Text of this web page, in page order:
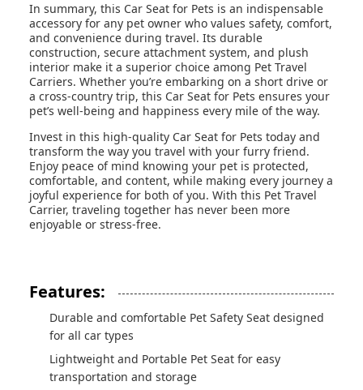
In summary, this Car Seat for Pets is an indispensable
accessory for any pet owner who values safety, comfort,
and convenience during travel. Its durable
construction, secure attachment system, and plush
interior make it a superior choice among Pet Travel
Carriers. Whether you’re embarking on a short drive or
a cross-country trip, this Car Seat for Pets ensures your
pet’s well-being and happiness every mile of the way.
Invest in this high-quality Car Seat for Pets today and
transform the way you travel with your furry friend.
Enjoy peace of mind knowing your pet is protected,
comfortable, and content, while making every journey a
joyful experience for both of you. With this Pet Travel
Carrier, traveling together has never been more
enjoyable or stress-free.
Features:
Durable and comfortable Pet Safety Seat designed
for all car types
Lightweight and Portable Pet Seat for easy
transportation and storage